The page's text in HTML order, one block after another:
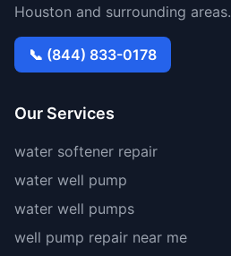
Houston and surrounding areas.
📞 (844) 833-0178
Our Services
water softener repair
water well pump
water well pumps
well pump repair near me